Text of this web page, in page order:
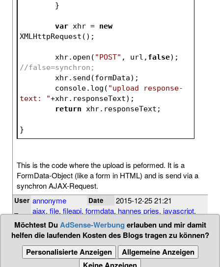
var xhr = new
XMLHttpRequest();
	xhr.open(
"POST" , url, false
//false=synchron;
	console.log(
"upload response-
text: "
return
}
This is the code where the upload is peformed. It is a
FormData-Object (like a form in HTML) and is send via a
synchron AJAX-Request.
User annonyme Date 2015-12-25 21:21
Tags ajax, file, fileapi, formdata, hannes pries, javascript,
post ,upload, xmlhttprequest
Möchtest DuAdSense-Werbung erlauben und mir damit
helfen die laufenden Kosten des Blogs tragen zu können?
Personalisierte Anzeigen
Allgemeine Anzeigen